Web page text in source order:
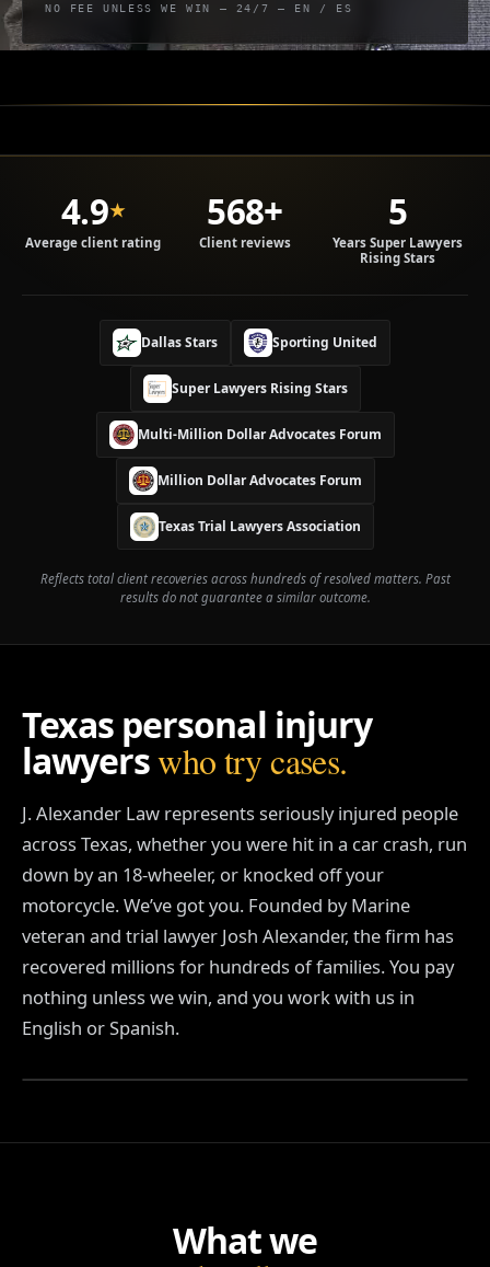
NO FEE UNLESS WE WIN — 24/7 — EN / ES
4.9★
Average client rating
568+
Client reviews
5
Years Super Lawyers
Rising Stars
Dallas Stars Sporting United
Super Lawyers Rising Stars
Multi-Million Dollar Advocates Forum
Million Dollar Advocates Forum
Texas Trial Lawyers Association
Reflects total client recoveries across hundreds of resolved matters. Past
results do not guarantee a similar outcome.
Texas personal injury
lawyerswho try cases.
J. Alexander Law represents seriously injured people
across Texas, whether you were hit in a car crash, run
down by an 18-wheeler, or knocked off your
motorcycle. We’ve got you. Founded by Marine
veteran and trial lawyer Josh Alexander, the firm has
recovered millions for hundreds of families. You pay
nothing unless we win, and you work with us in
English or Spanish.
t
o
e
r
a
c
r
a
c
i
e
n
t
.
WATCH
What we